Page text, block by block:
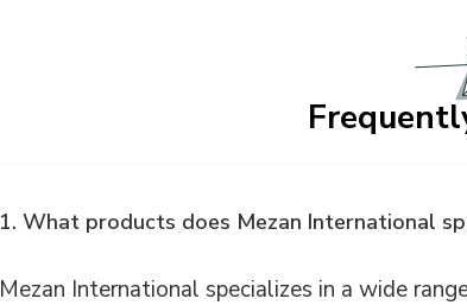
1. What products does Mezan International
Mezan International specializes in a wide